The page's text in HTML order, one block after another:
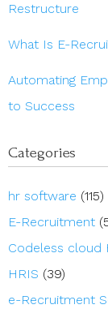
Restructure
What Is E-
Automating
to Success
Categories
hr software (115)
E-Recruitment
Codeless cloud
HRIS (39)
e-Recruitment